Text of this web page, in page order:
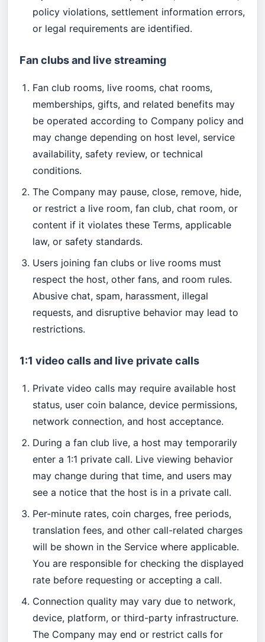
policy violations, settlement information errors,
or legal requirements are identified.
Fan clubs and live streaming
Fan club rooms, live rooms, chat rooms,
memberships, gifts, and related benefits may
be operated according to Company policy and
may change depending on host level, service
availability, safety review, or technical
conditions.
The Company may pause, close, remove, hide,
or restrict a live room, fan club, chat room, or
content if it violates these Terms, applicable
law, or safety standards.
Users joining fan clubs or live rooms must
respect the host, other fans, and room rules.
Abusive chat, spam, harassment, illegal
requests, and disruptive behavior may lead to
restrictions.
1:1 video calls and live private calls
Private video calls may require available host
status, user coin balance, device permissions,
network connection, and host acceptance.
During a fan club live, a host may temporarily
enter a 1:1 private call. Live viewing behavior
may change during that time, and users may
see a notice that the host is in a private call.
Per-minute rates, coin charges, free periods,
translation fees, and other call-related charges
will be shown in the Service where applicable.
You are responsible for checking the displayed
rate before requesting or accepting a call.
Connection quality may vary due to network,
device, platform, or third-party infrastructure.
The Company may end or restrict calls for